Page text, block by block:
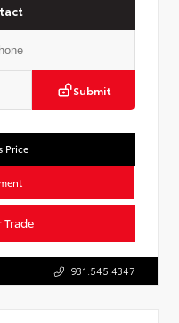
Submit
Price
931.545.4347